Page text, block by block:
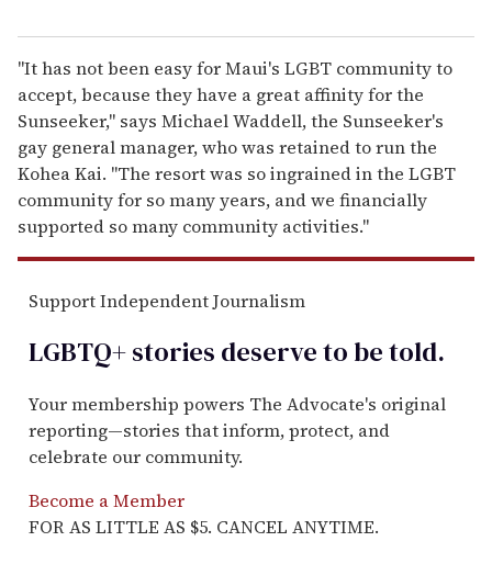
"It has not been easy for Maui's LGBT community to
accept, because they have a great affinity for the
Sunseeker," says Michael Waddell, the Sunseeker's
gay general manager, who was retained to run the
Kohea Kai. "The resort was so ingrained in the LGBT
community for so many years, and we financially
supported so many community activities."
Support Independent Journalism
LGBTQ+ stories deserve to betold.
Your membership powers The Advocate's original
reporting—stories that inform, protect, and
celebrate our community.
Become a Member
FOR AS LITTLE AS $5. CANCEL ANYTIME.